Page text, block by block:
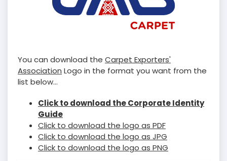
You can download the Carpet Exporters'
Association Logo in the format you want from the
list below...
Click to download the Corporate Identity
Guide
Click to download the logo as PDF
Click to download the logo as JPG
Click to download the logo as PNG